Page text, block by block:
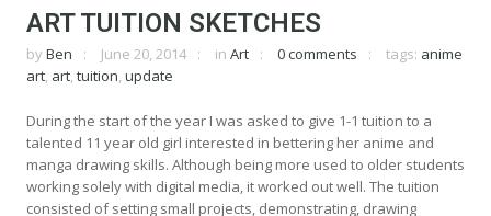
ART TUITION SKETCHES
by Ben June 20, 2014 in Art 0 comments tags: anime
art, art, tuition, update
During the start of the year I was asked to give 1-1 tuition to a
talented 11 year old girl interested in bettering her anime and
manga drawing skills. Although being more used to older students
working solely with digital media, it worked out well. The tuition
consisted of setting small projects, demonstrating, drawing